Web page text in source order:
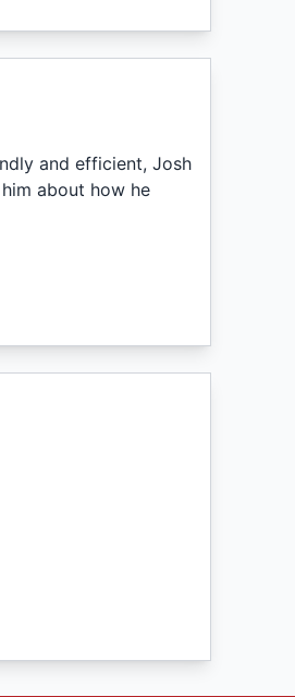
and efficient, Josh
about how he